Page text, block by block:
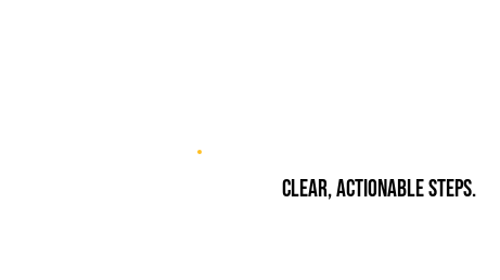
Clear, actionable steps.